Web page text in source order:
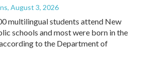
, August 3, 2026
multilingual students attend New
schools and most were born in the
to the Department of